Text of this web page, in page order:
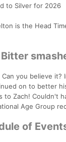
to Silver for 2026
is the Head
Can you believe
on to better
to Zach! Couldn't
Age Group
of